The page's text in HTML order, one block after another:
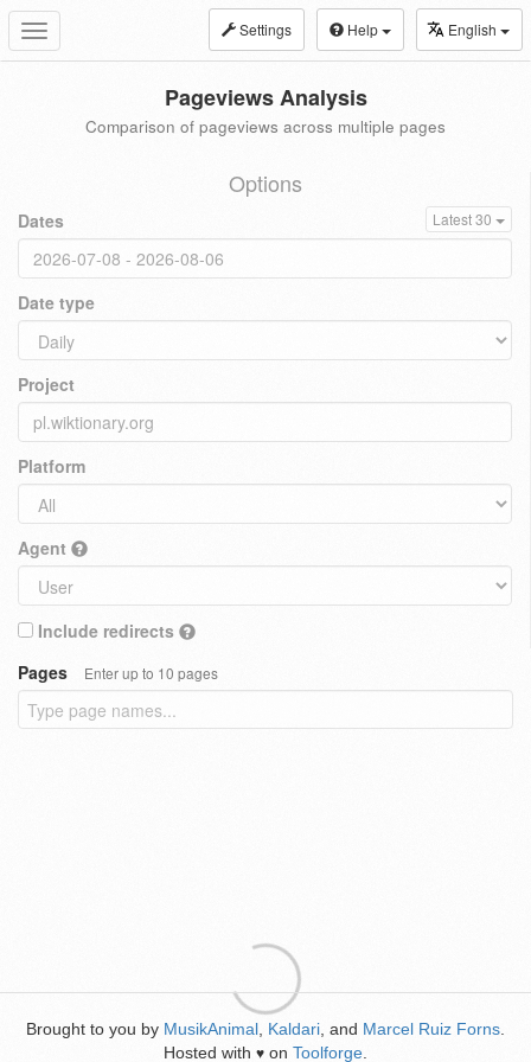
Toggle
navigation
Settings Help English
Pageviews Analysis
Comparison of pageviews across multiple pages
Options
Dates Latest 30
Date type
Project
Platform
Agent
Include redirects
Pages
Enter up to 10 pages
Brought to you by MusikAnimal Kaldari , and Marcel Ruiz Forns
Hosted with ♥ on Toolforge